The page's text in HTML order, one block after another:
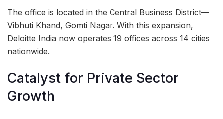
The office is located in the Central Business District—
Vibhuti Khand, Gomti Nagar. With this expansion,
Deloitte India now operates 19 offices across 14 cities
nationwide.
Catalyst for Private Sector
Growth